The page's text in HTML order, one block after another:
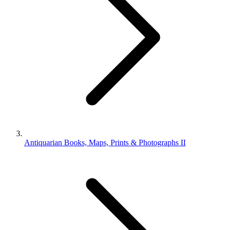
Antiquarian Books, Maps, Prints & Photographs II